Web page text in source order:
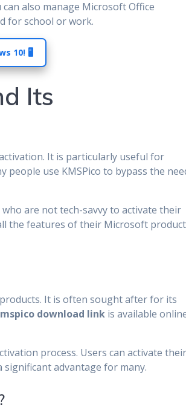
also manage Microsoft Office
for school or work.
10! 🖥️
Its
It is particularly useful for
people use KMSPico to bypass the
are not tech-savvy to activate their
the features of their Microsoft
It is often sought after for its
download link is available
process. Users can activate
significant advantage for many.